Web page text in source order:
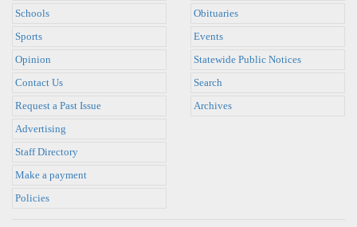
Schools
Sports
Opinion
Obituaries
Events
Statewide Public Notices
Contact Us
Request a Past Issue
Advertising
Staff Directory
Make a payment
Policies
Search
Archives